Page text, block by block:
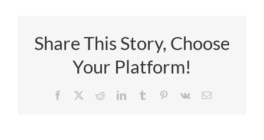
Share This Story, Choose
Your Platform!
Facebook RedditLinkedInTumblr Pinterest
Vk Email